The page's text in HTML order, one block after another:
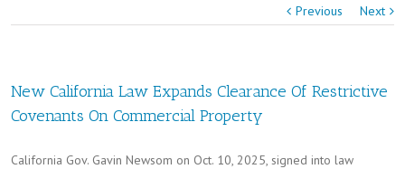
Previous Next
New California Law Expands Clearance Of Restrictive
Covenants On Commercial Property
California Gov. Gavin Newsom on Oct. 10, 2025, signed into law